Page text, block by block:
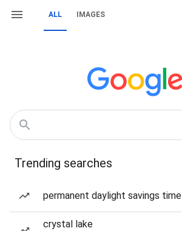
ALL IMAGES
Trending searches
permanent daylight savings time
crystal lake